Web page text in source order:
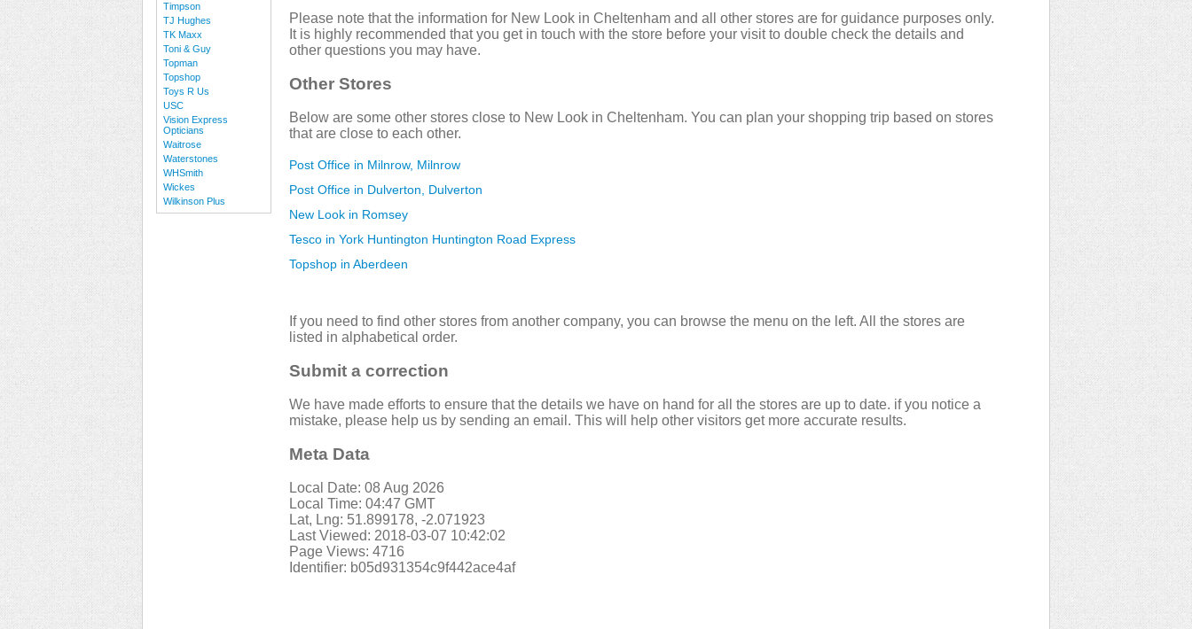
Timpson
TJ Hughes
TK Maxx
Toni & Guy
Topman
Topshop
Toys R Us
USC
Vision Express
Opticians
Waitrose
Waterstones
WHSmith
Wickes
Wilkinson Plus
Please note that the information for New Look in Cheltenham and all other stores are for guidance purposes only.
It is highly recommended that you get in touch with the store before your visit to double check the details and
other questions you may have.
Other Stores
Below are some other stores close to New Look in Cheltenham. You can plan your shopping trip based on stores
that are close to each other.
Post Office in Milnrow, Milnrow
Post Office in Dulverton, Dulverton
New Look in Romsey
Tesco in York Huntington Huntington Road Express
Topshop in Aberdeen
If you need to find other stores from another company, you can browse the menu on the left. All the stores are
listed in alphabetical order.
Submit a correction
We have made efforts to ensure that the details we have on hand for all the stores are up to date. if you notice a
mistake, please help us by sending an email. This will help other visitors get more accurate results.
Meta Data
Local Date: 08 Aug 2026
Local Time: 04:47 GMT
Lat, Lng: 51.899178, -2.071923
Last Viewed: 2018-03-07 10:42:02
Page Views: 4716
Identifier: b05d931354c9f442ace4af